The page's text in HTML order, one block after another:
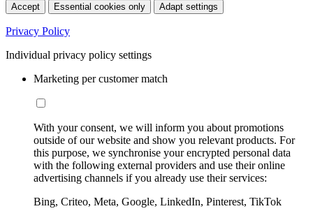
Accept Essential cookies only Adapt settings
Privacy Policy
Individual privacy policy settings
Marketing per customer match
With your consent, we will inform you about promotions
outside of our website and show you relevant products. For
this purpose, we synchronise your encrypted personal data
with the following external providers and use their online
advertising channels if you already use their services:
Bing, Criteo, Meta, Google, LinkedIn, Pinterest, TikTok